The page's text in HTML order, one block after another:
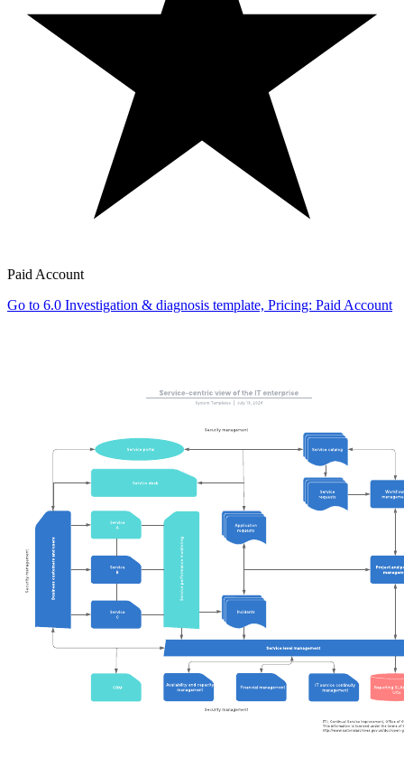
Paid Account
Go to 6.0 Investigation & diagnosis template, Pricing: Paid Account